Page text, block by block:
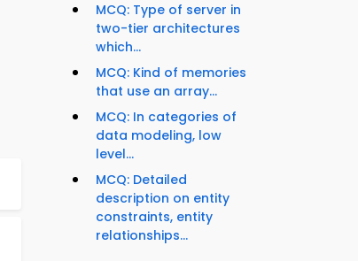
MCQ: Type of server in
two-tier architectures
which...
MCQ: Kind of memories
that use an array...
MCQ: In categories of
data modeling, low
level...
MCQ: Detailed
description on entity
constraints, entity
relationships...